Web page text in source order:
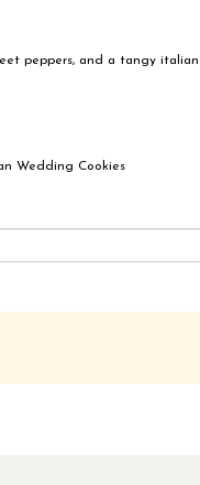
peppers, and a tangy italian
Wedding Cookies